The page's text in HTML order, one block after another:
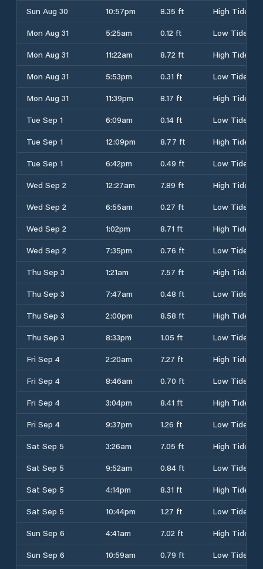
Sun Aug 30
10:57pm 8.35 ft
High Tide
Mon Aug 31
5:25am 0.12 ft
Low Tide
Mon Aug 31
11:22am 8.72 ft
High Tide
Mon Aug 31
5:53pm 0.31 ft
Low Tide
Mon Aug 31
11:39pm 8.17 ft
High Tide
Tue Sep 1
6:09am 0.14 ft
Low Tide
Tue Sep 1
12:09pm 8.77 ft
High Tide
Tue Sep 1
6:42pm 0.49 ft
Low Tide
Wed Sep 2
12:27am 7.89 ft
High Tide
Wed Sep 2
6:55am 0.27 ft
Low Tide
Wed Sep 2
1:02pm 8.71 ft
High Tide
Wed Sep 2
7:35pm 0.76 ft
Low Tide
Thu Sep 3
1:21am 7.57 ft
High Tide
Thu Sep 3
7:47am 0.48 ft
Low Tide
Thu Sep 3
2:00pm 8.58 ft
High Tide
Thu Sep 3
8:33pm 1.05 ft
Low Tide
Fri Sep 4
2:20am 7.27 ft
High Tide
Fri Sep 4
8:46am 0.70 ft
Low Tide
Fri Sep 4
3:04pm 8.41 ft
High Tide
Fri Sep 4
9:37pm 1.26 ft
Low Tide
Sat Sep 5
3:26am 7.05 ft
High Tide
Sat Sep 5
9:52am 0.84 ft
Low Tide
Sat Sep 5
4:14pm 8.31 ft
High Tide
Sat Sep 5
10:44pm 1.27 ft
Low Tide
Sun Sep 6
4:41am 7.02 ft
High Tide
Sun Sep 6
10:59am 0.79 ft Low Tide